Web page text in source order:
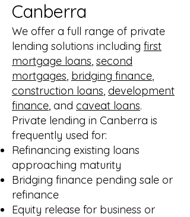
Canberra
We offer a full range of private
lending solutions including first
mortgage loans, second
mortgages, bridging finance,
construction loans, development
finance, and caveat loans.
Private lending in Canberra is
frequently used for:
Refinancing existing loans
approaching maturity
Bridging finance pending sale or
refinance
Equity release for business or